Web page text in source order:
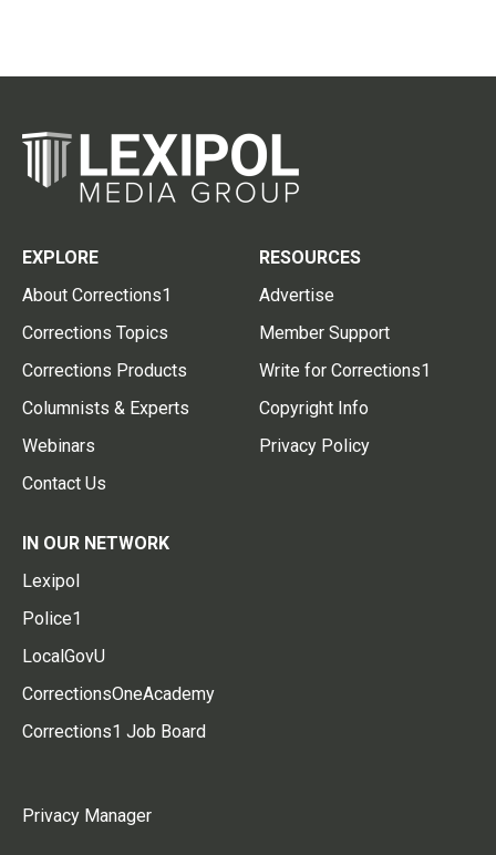
EXPLORE
About Corrections1
Corrections Topics
Corrections Products
Columnists & Experts
Webinars
Contact Us
RESOURCES
Advertise
Member Support
Write for Corrections1
Copyright Info
Privacy Policy
IN OUR NETWORK
Lexipol
Police1
LocalGovU
CorrectionsOneAcademy
Corrections1 Job Board
Privacy Manager